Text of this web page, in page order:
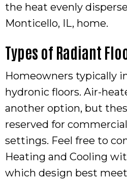
the heat evenly
Monticello, IL, home.
Types of Radiant
Homeowners typically
hydronic floors. Air-
another option, but
reserved for
settings. Feel free to
Heating and Cooling
which design best